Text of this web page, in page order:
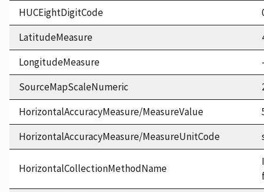
HUCEightDigitCode
LatitudeMeasure
LongitudeMeasure
SourceMapScaleNumeric
HorizontalAccuracyMeasure/MeasureValue
HorizontalAccuracyMeasure/MeasureUnitCode
HorizontalCollectionMethodName